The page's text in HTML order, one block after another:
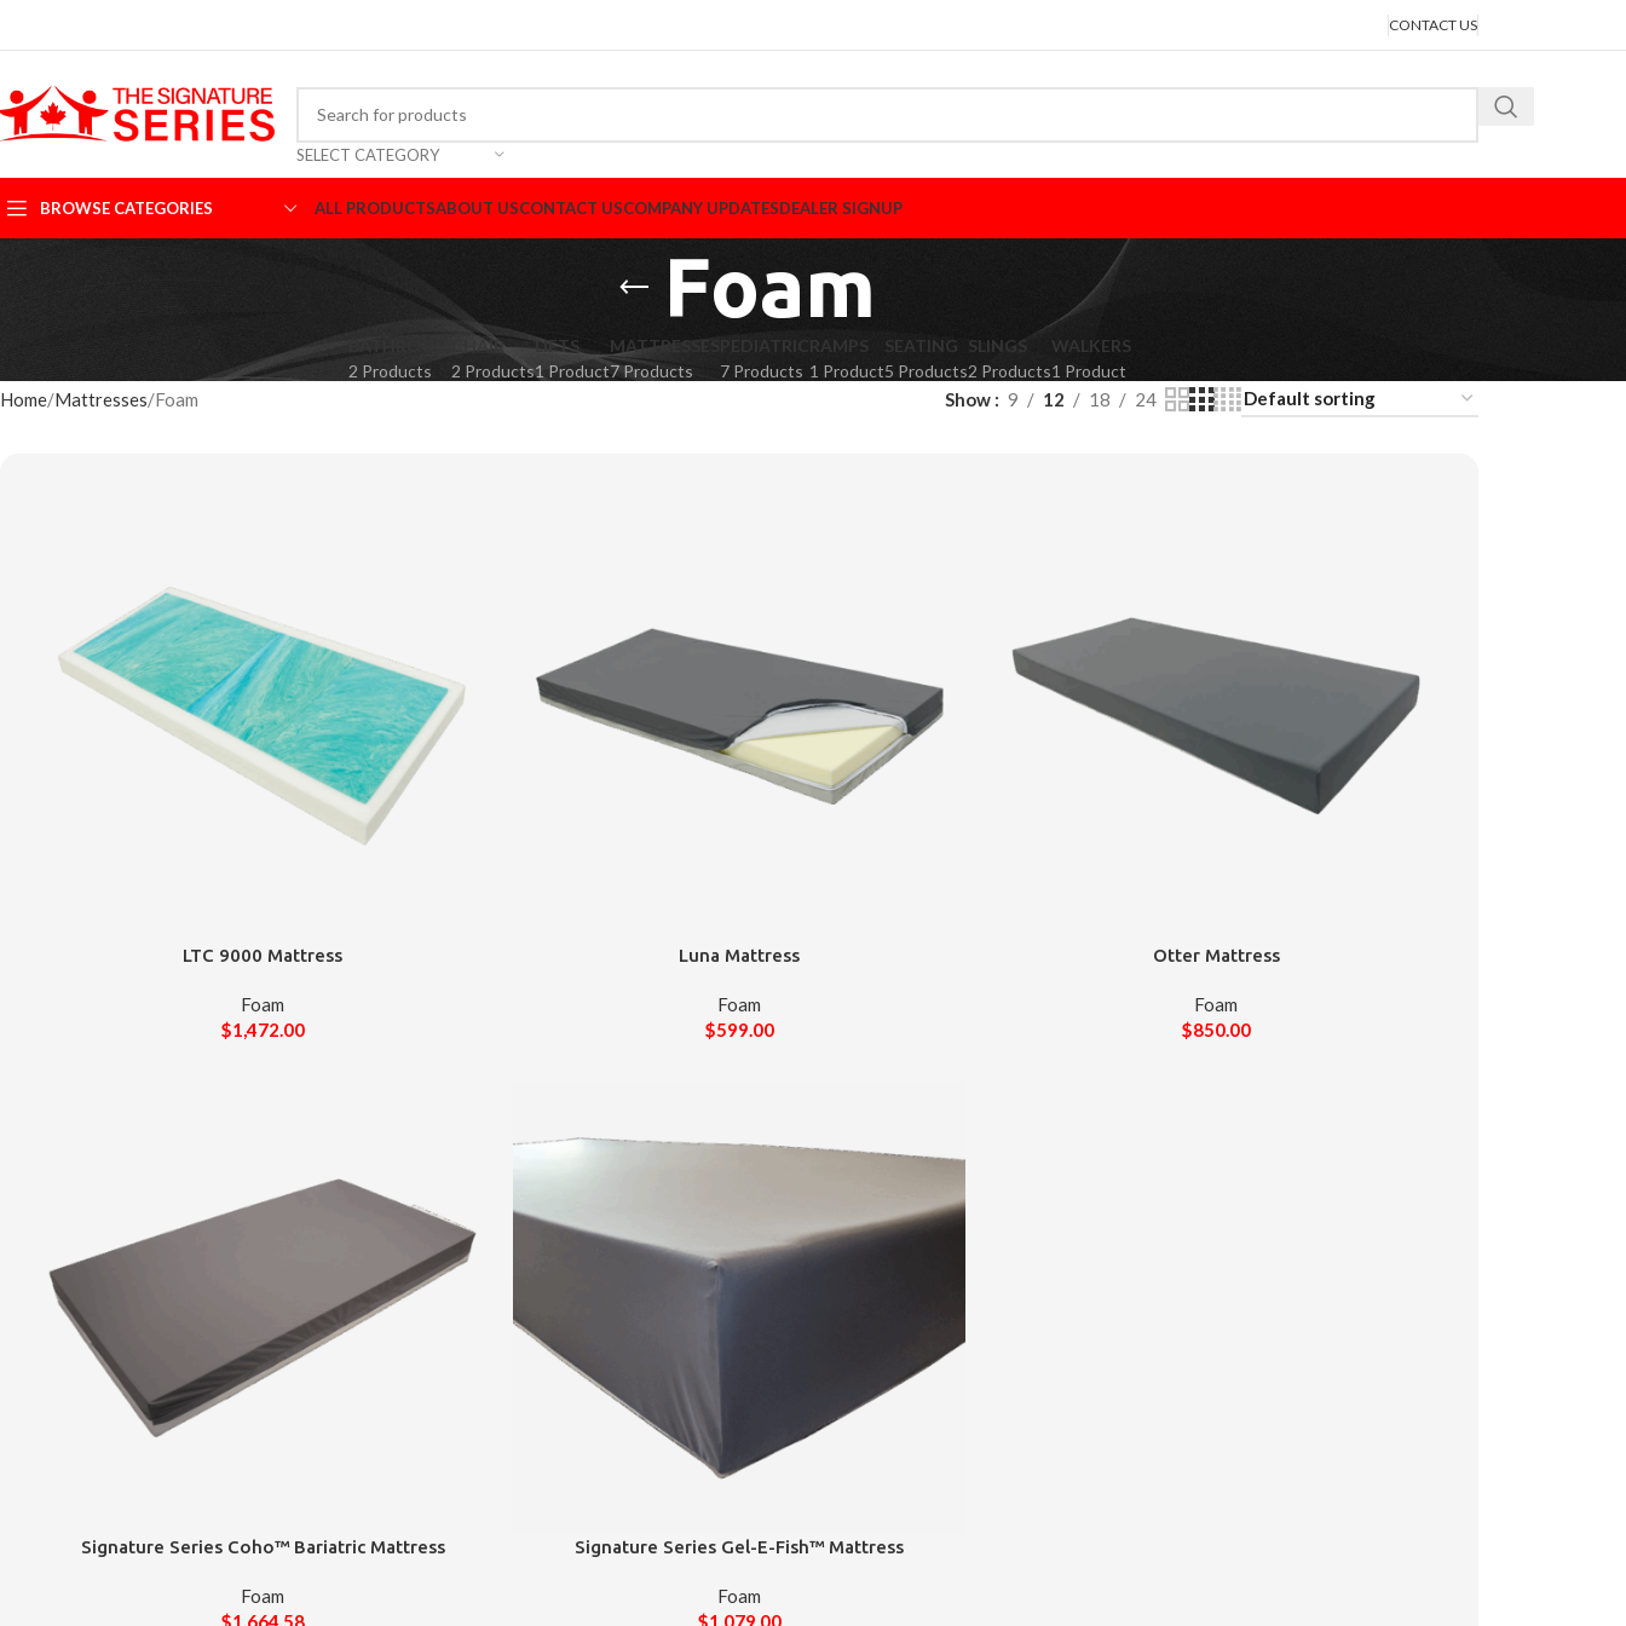
CONTACT US
SELECT CATEGORY
BROWSE CATEGORIES ALL PRODUCTSABOUT USCONTACT USCOMPANY UPDATESDEALER SIGNUP
Foam
2 Products
CHAIR
2 Products
LIFTS
1 Product
MATTRESSES
7 Products
PEDIATRIC
7 Products
RAMPS
1 Product
SEATING
5 Products
SLINGS
2 Products
WALKERS
1 Product
Home Mattresses Foam Show 9 12 18 24
LTC 9000 Mattress
Foam
$1,472.00
Luna Mattress
Foam
$599.00
Otter Mattress
Foam
$850.00
Signature Series Coho™ Bariatric Mattress
Foam
$1,664.58
Signature Series Gel-E-Fish™ Mattress
Foam
$1,079.00